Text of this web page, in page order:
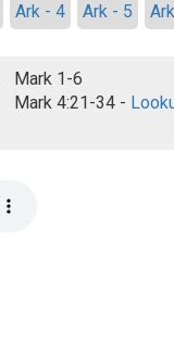
Ark - 4 Ark - 5
Mark 1-6
Mark 4:21-34 -